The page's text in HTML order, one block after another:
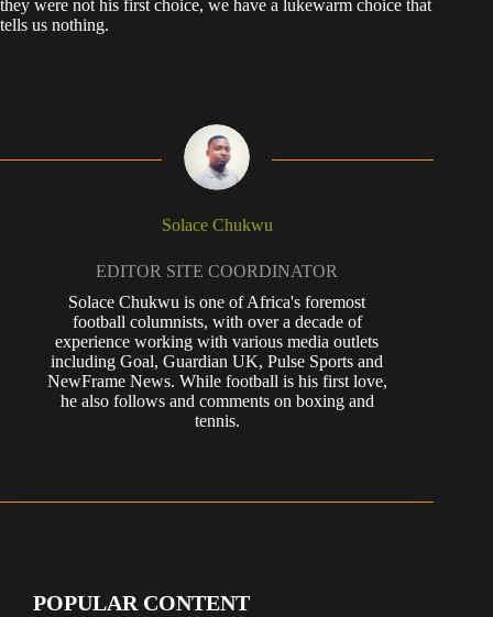
they were not his first choice, we have a lukewarm choice that
tells us nothing.
Solace Chukwu
EDITOR SITE COORDINATOR
Solace Chukwu is one of Africa's foremost
football columnists, with over a decade of
experience working with various media outlets
including Goal, Guardian UK, Pulse Sports and
NewFrame News. While football is his first love,
he also follows and comments on boxing and
tennis.
POPULAR CONTENT